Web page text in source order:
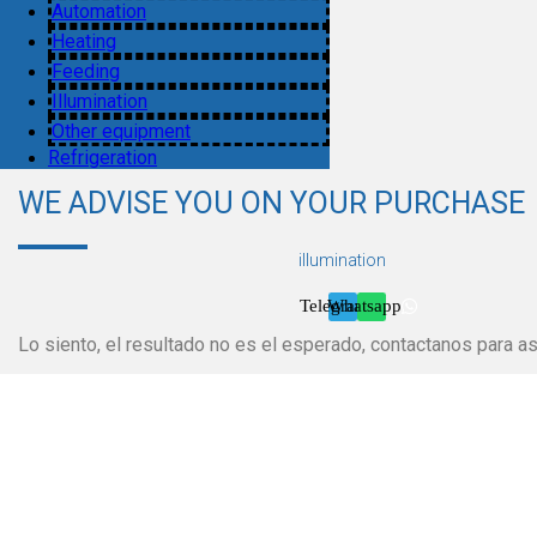
Automation
Heating
Feeding
Illumination
Other equipment
Refrigeration
WE ADVISE YOU ON YOUR PURCHASE
illumination
Telegram
Whatsapp
Lo siento, el resultado no es el esperado, contactanos para